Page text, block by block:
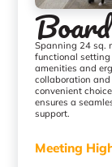
Spanning 24 sq.
functional setting
amenities and
collaboration
convenient
ensures a
support.
Meeting